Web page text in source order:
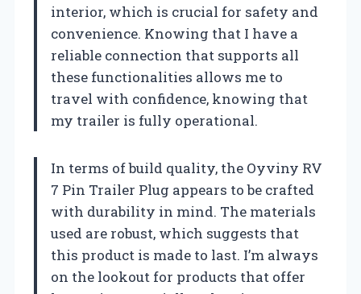
interior, which is crucial for safety and
convenience. Knowing that I have a
reliable connection that supports all
these functionalities allows me to
travel with confidence, knowing that
my trailer is fully operational.
In terms of build quality, the Oyviny RV
7 Pin Trailer Plug appears to be crafted
with durability in mind. The materials
used are robust, which suggests that
this product is made to last. I’m always
on the lookout for products that offer